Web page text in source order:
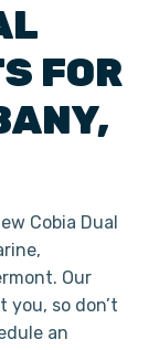
FOR
,
Cobia Dual
Our
you, so don’t
an